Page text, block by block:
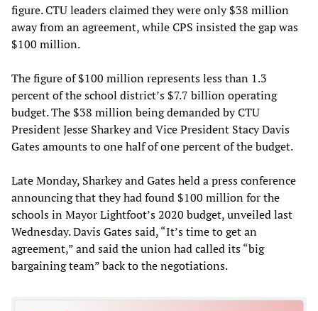
figure. CTU leaders claimed they were only $38 million
away from an agreement, while CPS insisted the gap was
$100 million.
The figure of $100 million represents less than 1.3
percent of the school district’s $7.7 billion operating
budget. The $38 million being demanded by CTU
President Jesse Sharkey and Vice President Stacy Davis
Gates amounts to one half of one percent of the budget.
Late Monday, Sharkey and Gates held a press conference
announcing that they had found $100 million for the
schools in Mayor Lightfoot’s 2020 budget, unveiled last
Wednesday. Davis Gates said, “It’s time to get an
agreement,” and said the union had called its “big
bargaining team” back to the negotiations.